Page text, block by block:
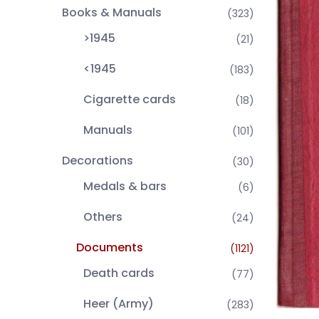
Books & Manuals (323)
>1945 (21)
<1945 (183)
Cigarette cards (18)
Manuals (101)
Decorations (30)
Medals & bars (6)
Others (24)
Documents (1121)
Death cards (77)
Heer (Army) (283)